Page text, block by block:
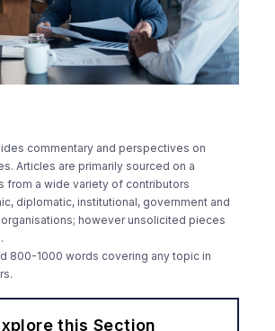
commentary and perspectives on
Articles are primarily sourced on a
from a wide variety of contributors
diplomatic, institutional, government and
however unsolicited pieces
800-1000 words covering any topic in
this Section